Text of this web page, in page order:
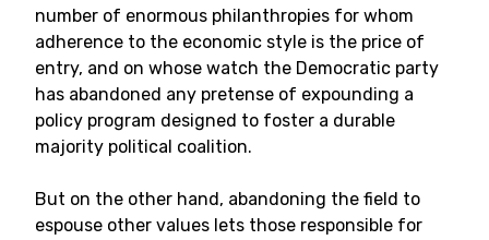
number of enormous philanthropies for whom
adherence to the economic style is the price of
entry, and on whose watch the Democratic party
has abandoned any pretense of expounding a
policy program designed to foster a durable
majority political coalition.
But on the other hand, abandoning the field to
espouse other values lets those responsible for